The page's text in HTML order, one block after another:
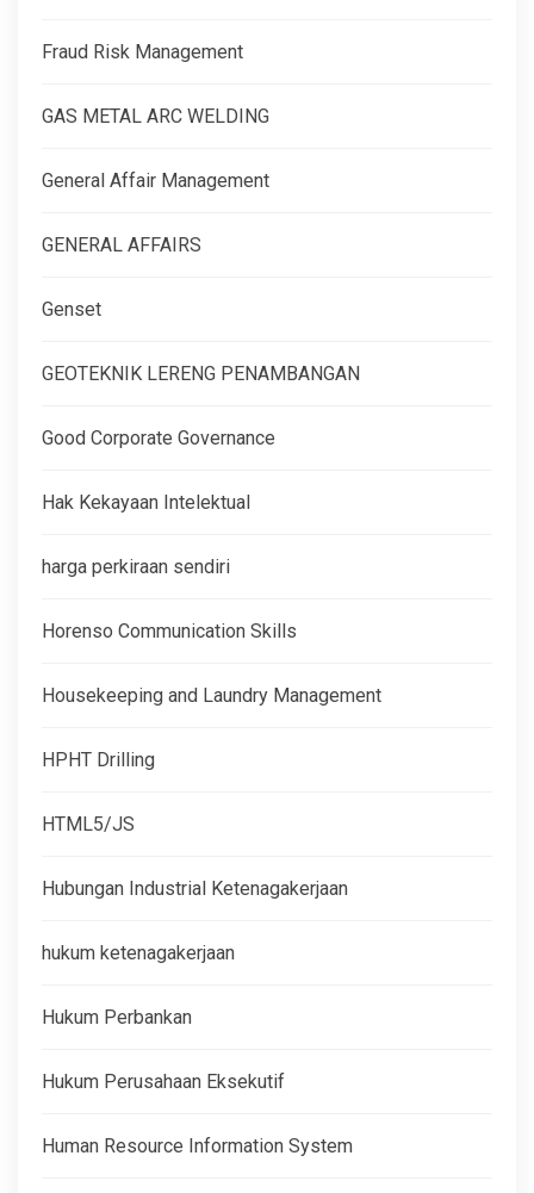
Fraud Risk Management
GAS METAL ARC WELDING
General Affair Management
GENERAL AFFAIRS
Genset
GEOTEKNIK LERENG PENAMBANGAN
Good Corporate Governance
Hak Kekayaan Intelektual
harga perkiraan sendiri
Horenso Communication Skills
Housekeeping and Laundry Management
HPHT Drilling
HTML5/JS
Hubungan Industrial Ketenagakerjaan
hukum ketenagakerjaan
Hukum Perbankan
Hukum Perusahaan Eksekutif
Human Resource Information System